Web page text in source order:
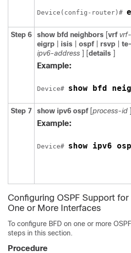
Device(config-router)#
Step 6 show bfd neighbors [vrf
eigrp
isis ospf rsvp
ipv6-address ] [details ]
Example:
Device# show bfd
Step 7 show ipv6 ospf [process-id
Example:
Device# show ipv6
Configuring OSPF Support for
One or More Interfaces
To configure BFD on one or more
steps in this section.
Procedure